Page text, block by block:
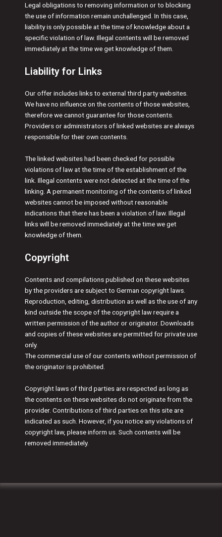
Legal obligations to removing information or to blocking
the use of information remain unchallenged. In this case,
liability is only possible at the time of knowledge about a
specific violation of law. Illegal contents will be removed
immediately at the time we get knowledge of them.
Liability for Links
Our offer includes links to external third party websites.
We have no influence on the contents of those websites,
therefore we cannot guarantee for those contents.
Providers or administrators of linked websites are always
responsible for their own contents.
The linked websites had been checked for possible
violations of law at the time of the establishment of the
link. Illegal contents were not detected at the time of the
linking. A permanent monitoring of the contents of linked
websites cannot be imposed without reasonable
indications that there has been a violation of law. Illegal
links will be removed immediately at the time we get
knowledge of them.
Copyright
Contents and compilations published on these websites
by the providers are subject to German copyright laws.
Reproduction, editing, distribution as well as the use of any
kind outside the scope of the copyright law require a
written permission of the author or originator. Downloads
and copies of these websites are permitted for private use
only.
The commercial use of our contents without permission of
the originator is prohibited.
Copyright laws of third parties are respected as long as
the contents on these websites do not originate from the
provider. Contributions of third parties on this site are
indicated as such. However, if you notice any violations of
copyright law, please inform us. Such contents will be
removed immediately.